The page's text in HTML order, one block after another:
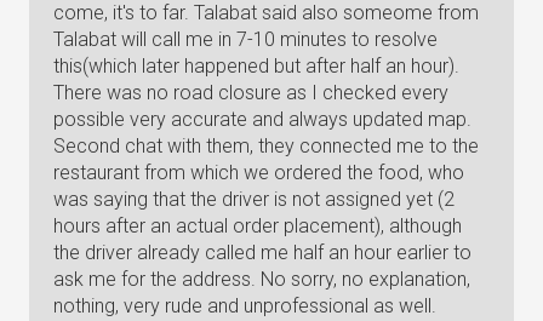
come, it's to far. Talabat said also someome from
Talabat will call me in 7-10 minutes to resolve
this(which later happened but after half an hour).
There was no road closure as I checked every
possible very accurate and always updated map.
Second chat with them, they connected me to the
restaurant from which we ordered the food, who
was saying that the driver is not assigned yet (2
hours after an actual order placement), although
the driver already called me half an hour earlier to
ask me for the address. No sorry, no explanation,
nothing, very rude and unprofessional as well.